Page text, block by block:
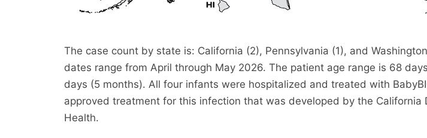
The case count by state is: California (2), Pennsylvania (1), and
dates range from April through May 2026. The patient age range is 68
days (5 months). All four infants were hospitalized and treated with
approved treatment for this infection that was developed by the California
Health.